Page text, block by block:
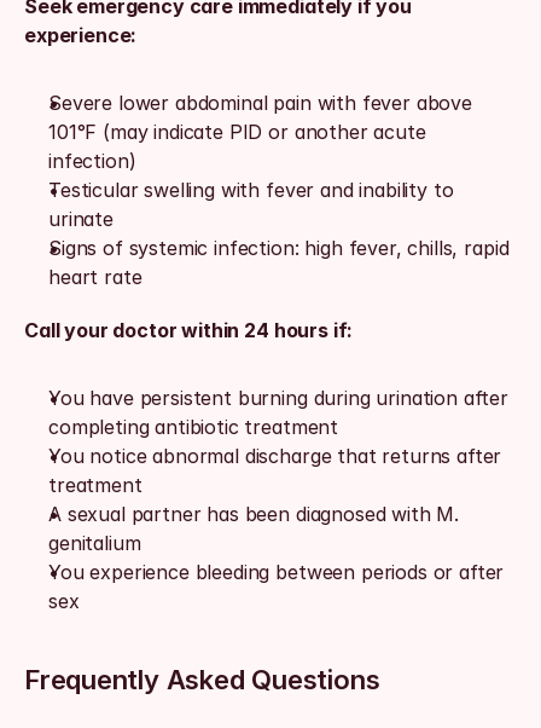
Seek emergency care immediately if you
experience:
Severe lower abdominal pain with fever above
101°F (may indicate PID or another acute
infection)
Testicular swelling with fever and inability to
urinate
Signs of systemic infection: high fever, chills, rapid
heart rate
Call your doctor within 24 hours if:
You have persistent burning during urination after
completing antibiotic treatment
You notice abnormal discharge that returns after
treatment
A sexual partner has been diagnosed with M.
genitalium
You experience bleeding between periods or after
sex
Frequently Asked Questions